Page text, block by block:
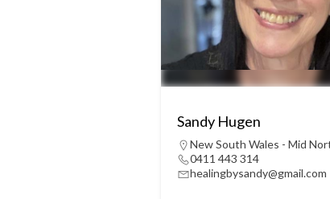
Sandy Hugen
New South Wales - Mid
0411 443 314
healingbysandy@gmail.com